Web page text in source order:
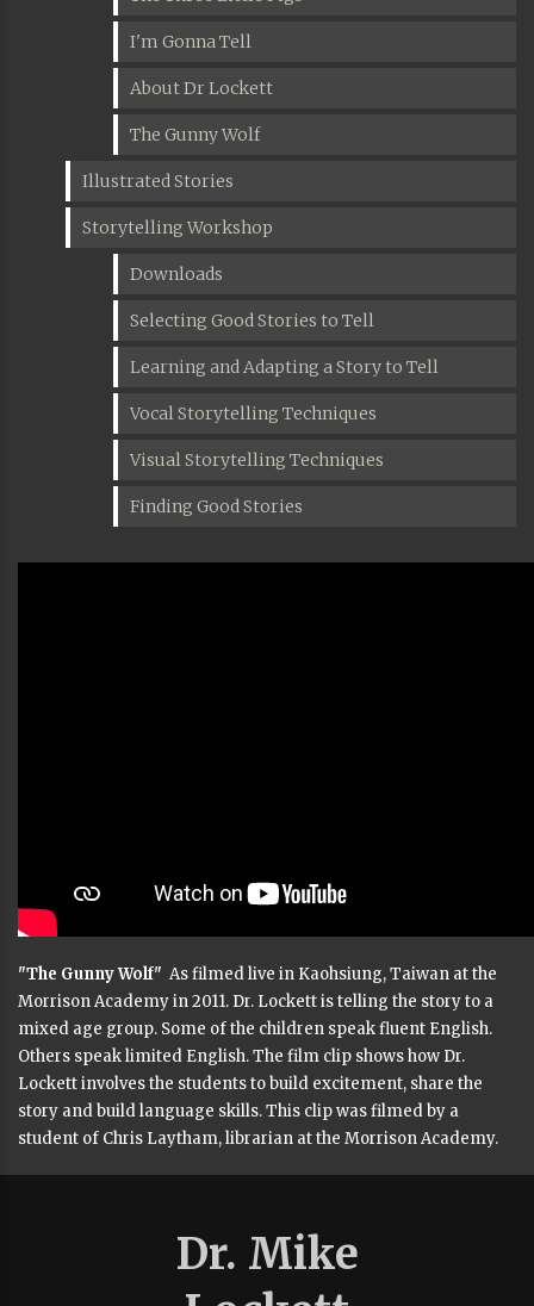
I'm Gonna Tell
About Dr Lockett
The Gunny Wolf
Illustrated Stories
Storytelling Workshop
Downloads
Selecting Good Stories to Tell
Learning and Adapting a Story to Tell
Vocal Storytelling Techniques
Visual Storytelling Techniques
Finding Good Stories
"The Gunny Wolf" As filmed live in Kaohsiung, Taiwan at the
Morrison Academy in 2011. Dr. Lockett is telling the story to a
mixed age group. Some of the children speak fluent English.
Others speak limited English. The film clip shows how Dr.
Lockett involves the students to build excitement, share the
story and build language skills. This clip was filmed by a
student of Chris Laytham, librarian at the Morrison Academy.
Dr. Mike